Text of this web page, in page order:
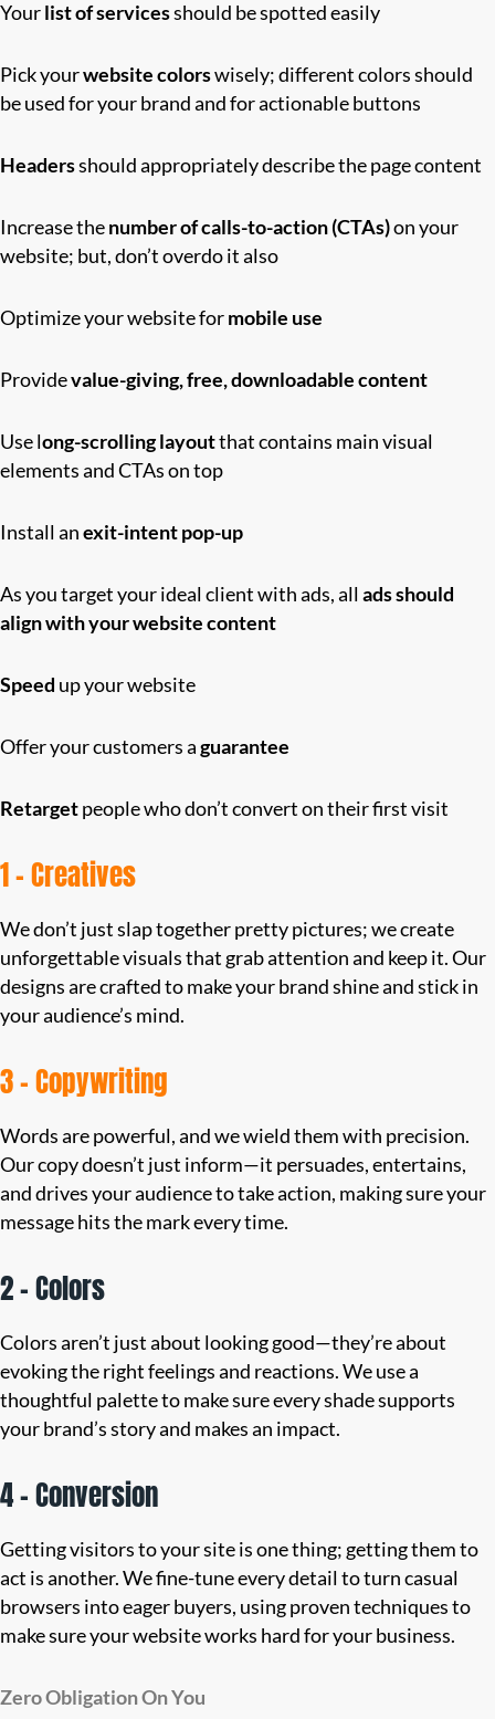
Yourlist of servicesshould be spotted easily
Pick yourwebsite colorswisely; different colors should
be used for your brand and for actionable buttons
Headersshould appropriately describe the page content
Increase thenumber of calls-to-action (CTAs)on your
website; but, don’t overdo it also
Optimize your website formobile use
Providevalue-giving, free, downloadable content
Use long-scrolling layoutthat contains main visual
elements and CTAs on top
Install anexit-intent pop-up
As you target your ideal client with ads, allads should
align with your website content
Speed up your website
Offer your customers aguarantee
Retargetpeople who don’t convert on their first visit
1 – Creatives
We don’t just slap together pretty pictures; we create
unforgettable visuals that grab attention and keep it. Our
designs are crafted to make your brand shine and stick in
your audience’s mind.
3 – Copywriting
Words are powerful, and we wield them with precision.
Our copy doesn’t just inform—it persuades, entertains,
and drives your audience to take action, making sure your
message hits the mark every time.
2 – Colors
Colors aren’t just about looking good—they’re about
evoking the right feelings and reactions. We use a
thoughtful palette to make sure every shade supports
your brand’s story and makes an impact.
4 – Conversion
Getting visitors to your site is one thing; getting them to
act is another. We fine-tune every detail to turn casual
browsers into eager buyers, using proven techniques to
make sure your website works hard for your business.
Zero Obligation On You